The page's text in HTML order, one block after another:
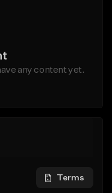
any content yet.
Terms